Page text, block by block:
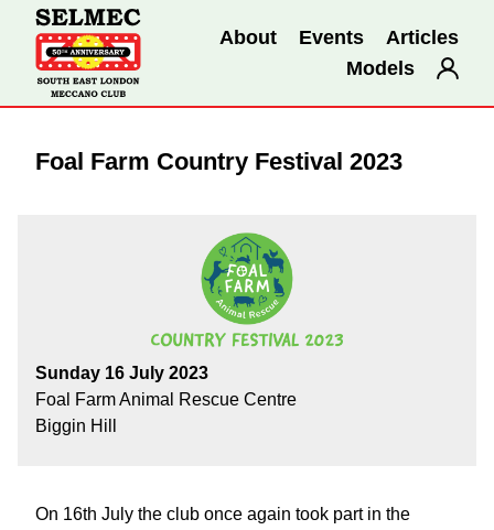
About Events
Articles
Models
Foal Farm Country Festival 2023
Sunday 16 July 2023
Foal Farm Animal Rescue Centre
Biggin Hill
On 16th July the club once again took part in the